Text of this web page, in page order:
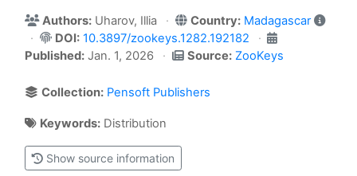
Authors: Uharov, Illia Country: Madagascar
DOI: 10.3897/zookeys.1282.192182
Published: Jan. 1, 2026 Source: ZooKeys
Collection: Pensoft Publishers
Keywords: Distribution
Show source information